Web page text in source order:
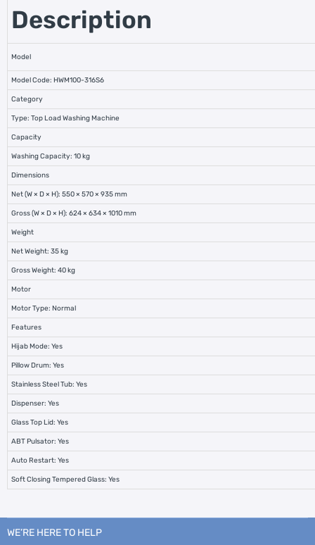
Description
Model
Model Code: HWM100-316S6
Category
Type: Top Load Washing Machine
Capacity
Washing Capacity: 10 kg
Dimensions
Net (W × D × H): 550 × 570 × 935 mm
Gross (W × D × H): 624 × 634 × 1010 mm
Weight
Net Weight: 35 kg
Gross Weight: 40 kg
Motor
Motor Type: Normal
Features
Hijab Mode: Yes
Pillow Drum: Yes
Stainless Steel Tub: Yes
Dispenser: Yes
Glass Top Lid: Yes
ABT Pulsator: Yes
Auto Restart: Yes
Soft Closing Tempered Glass: Yes
WE’RE HERE TO HELP